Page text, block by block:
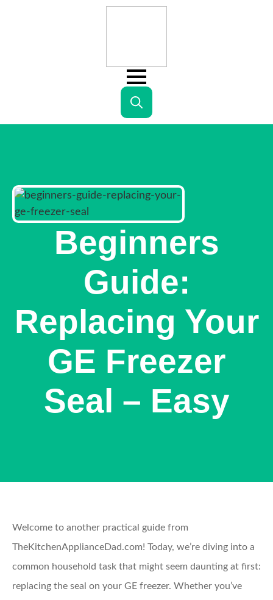
Search
Beginners
Guide:
Replacing Your
GE Freezer
Seal – Easy
Welcome to another practical guide from
TheKitchenApplianceDad.com! Today, we’re diving into a
common household task that might seem daunting at first:
replacing the seal on your GE freezer. Whether you’ve